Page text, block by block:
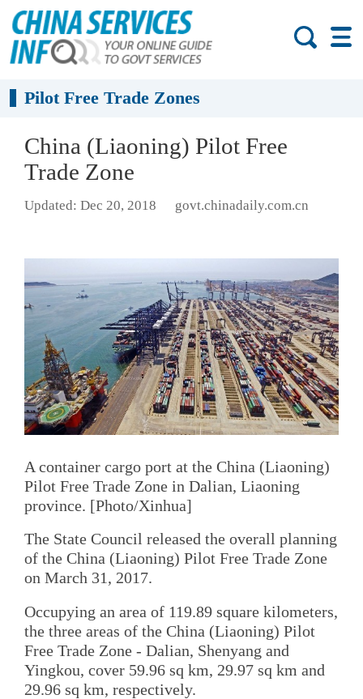
Pilot Free Trade Zones
China (Liaoning) Pilot Free
Trade Zone
Updated: Dec 20, 2018 govt.chinadaily.com.cn
A container cargo port at the China (Liaoning)
Pilot Free Trade Zone in Dalian, Liaoning
province. [Photo/Xinhua]
The State Council released the overall planning
of the China (Liaoning) Pilot Free Trade Zone
on March 31, 2017.
Occupying an area of 119.89 square kilometers,
the three areas of the China (Liaoning) Pilot
Free Trade Zone - Dalian, Shenyang and
Yingkou, cover 59.96 sq km, 29.97 sq km and
29.96 sq km, respectively.